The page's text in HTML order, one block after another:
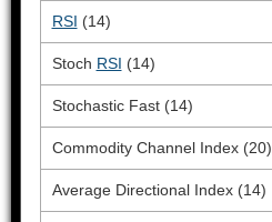
RSI (14)
Stoch RSI (14)
Stochastic Fast (14)
Commodity Channel Index (20)
Average Directional Index (14)